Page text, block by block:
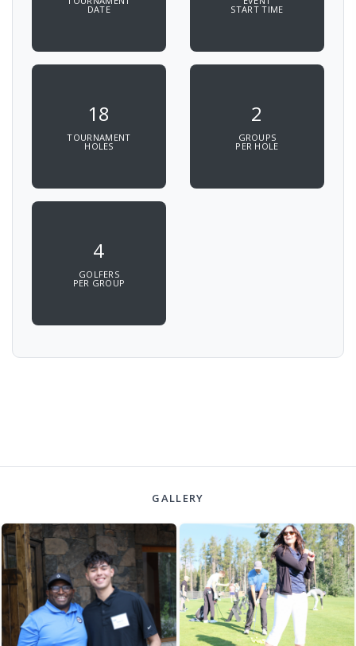
DATE START TIME
18
TOURNAMENT
HOLES
2
GROUPS
PER HOLE
4
GOLFERS
PER GROUP
GALLERY